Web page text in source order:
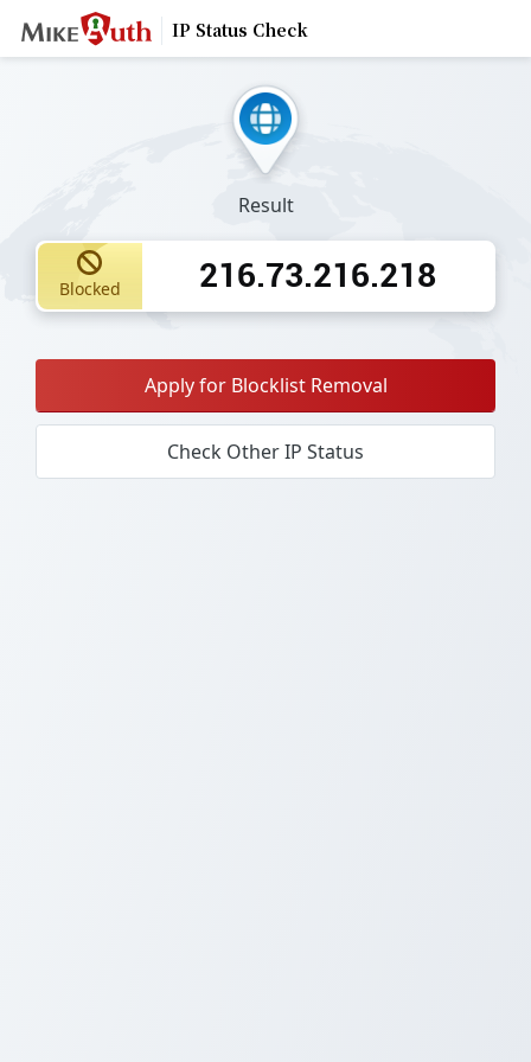
IP Status Check
Result
Blocked 216.73.216.218
Apply for Blocklist Removal
Check Other IP Status